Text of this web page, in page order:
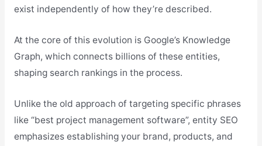
exist independently of how they’re described.
At the core of this evolution is Google’s Knowledge
Graph, which connects billions of these entities,
shaping search rankings in the process.
Unlike the old approach of targeting specific phrases
like “best project management software”, entity SEO
emphasizes establishing your brand, products, and